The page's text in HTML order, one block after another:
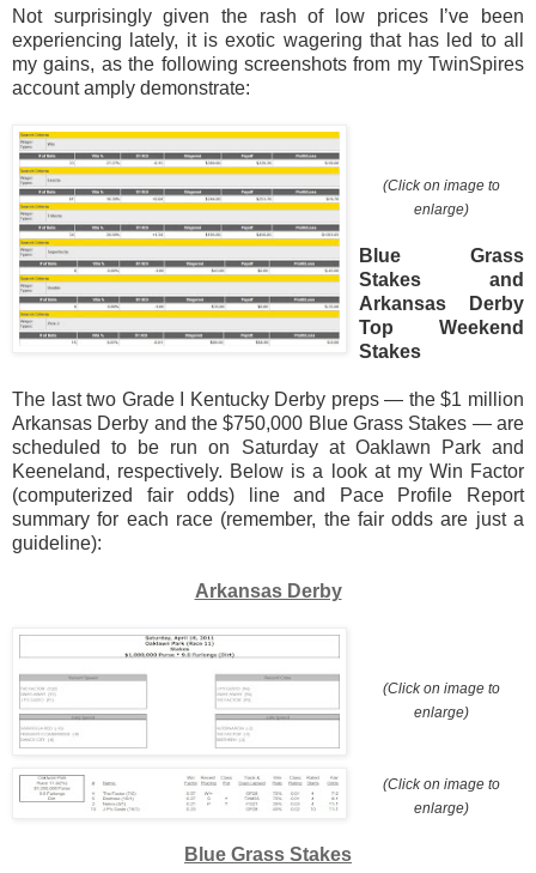
Not surprisingly given the rash of low prices I’ve been
experiencing lately, it is exotic wagering that has led to all
my gains, as the following screenshots from my TwinSpires
account amply demonstrate:
(Click on image to
enlarge)
Blue Grass
Stakes and
Arkansas Derby
Top Weekend
Stakes
The last two Grade I Kentucky Derby preps — the $1 million
Arkansas Derby and the $750,000 Blue Grass Stakes — are
scheduled to be run on Saturday at Oaklawn Park and
Keeneland, respectively. Below is a look at my Win Factor
(computerized fair odds) line and Pace Profile Report
summary for each race (remember, the fair odds are just a
guideline):
Arkansas Derby
(Click on image to
enlarge)
(Click on image to
enlarge)
Blue Grass Stakes